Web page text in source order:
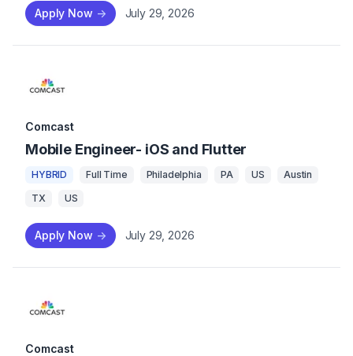
Apply Now -> July 29, 2026
Comcast
Mobile Engineer- iOS and Flutter
HYBRID Full Time Philadelphia PA US
Austin
TX
US
Apply Now -> July 29, 2026
Comcast